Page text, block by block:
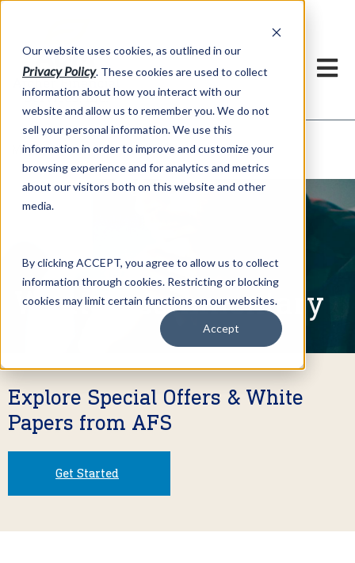
Our website uses cookies, as outlined in our
Privacy Policy. These cookies are used to collect
information about how you interact with our
website and allow us to remember you. We do not
sell your personal information. We use this
information in order to improve and customize your
browsing experience and for analytics and metrics
about our visitors both on this website and other
media.
By clicking ACCEPT, you agree to allow us to collect
information through cookies. Restricting or blocking
cookies may limit certain functions on our websites.
Accept
Market Information >Written Commentary
Written Commentary
Explore Special Offers & White
Papers from AFS
Get Started